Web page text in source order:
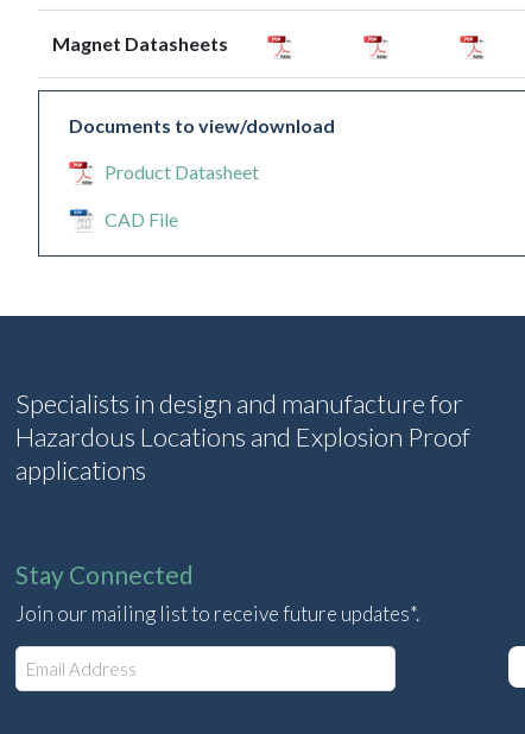
Magnet Datasheets
Documents to view/download
Product Datasheet
CAD File
Specialists in design and manufacture for
Hazardous Locations and Explosion Proof
applications
Stay Connected
Join our mailing list to receive future updates*.
E
m